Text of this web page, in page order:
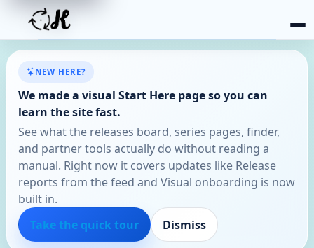
NEW HERE?
We made a visual Start Here page so you can
learn the site fast.
See what the releases board, series pages, finder,
and partner tools actually do without reading a
manual. Right now it covers updates like Release
reports from the feed and Visual onboarding is now
built in.
Take the quick tour
Dismiss